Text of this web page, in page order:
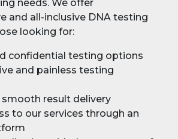
needs. We offer
and all-inclusive DNA testing
looking for:
confidential testing options
and painless testing
smooth result delivery
to our services through an